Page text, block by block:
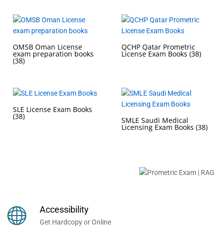
OMSB Oman License
exam preparation books
(38)
QCHP Qatar Prometric
License Exam Books (38)
SLE License Exam Books
(38) SMLE Saudi Medical
Licensing Exam Books (38)
Millions of Professionals
Worldwide...
Accessibility
Get Hardcopy or Online